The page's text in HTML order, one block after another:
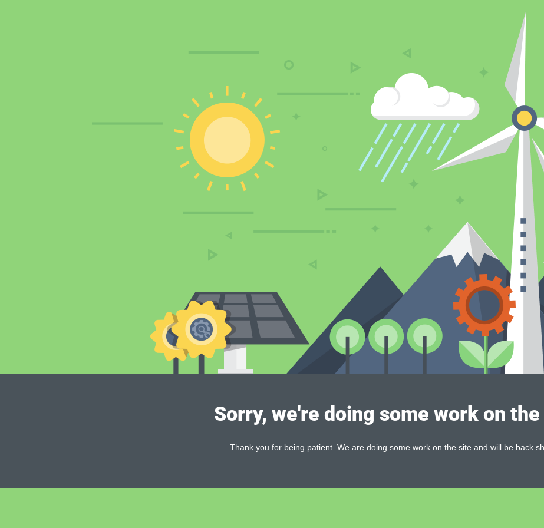
Sorry, we're doing some work on
Thank you for being patient. We are doing some work on the site and will be back